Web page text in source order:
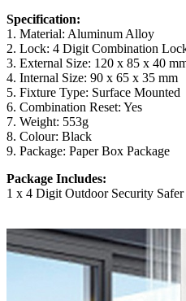
Specification:
1. Material: Aluminum Alloy
2. Lock: 4 Digit Combination
3. External Size: 120 x 85 x 40
4. Internal Size: 90 x 65 x 35 mm
5. Fixture Type: Surface Mounted
6. Combination Reset: Yes
7. Weight: 553g
8. Colour: Black
9. Package: Paper Box Package
Package Includes:
1 x 4 Digit Outdoor Security